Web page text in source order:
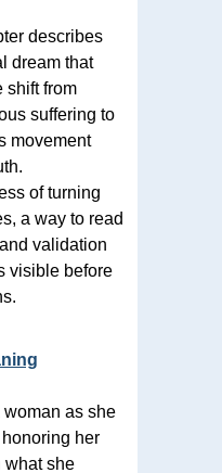
describes
dream that
shift from
suffering to
movement
of turning
a way to read
validation
visible before
as she
her
what she